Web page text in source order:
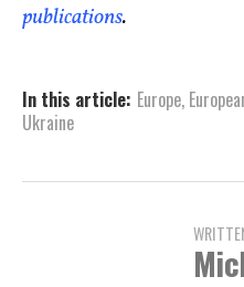
publications.
In this article: Europe,
Ukraine